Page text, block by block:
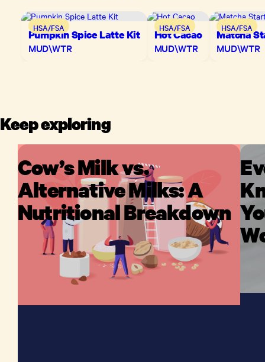
Pumpkin Spice Latte Kit
MUD\W​TR
HSA/FSA
Hot Cacao
MUD\W​TR
HSA/FSA
Matcha
MUD\W​TR
HSA/FSA
Keep exploring
Cow’s Milk vs.
Alternative Milks: A
Nutritional Breakdown